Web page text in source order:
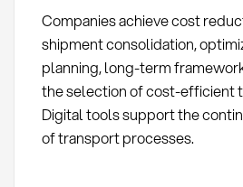
Companies achieve cost
shipment consolidation,
planning, long-term
the selection of cost-efficient
Digital tools support the
of transport processes.